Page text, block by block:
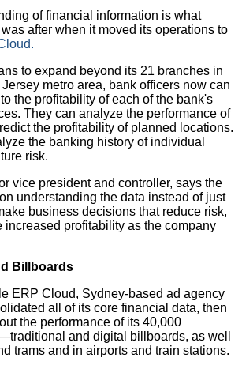
of financial information is what
was after when it moved its operations to
to expand beyond its 21 branches in
metro area, bank officers now can
the profitability of each of the bank's
They can analyze the performance of
the profitability of planned locations.
the banking history of individual
risk.
vice president and controller, says the
understanding the data instead of just
business decisions that reduce risk,
increased profitability as the company
Billboards
ERP Cloud, Sydney-based ad agency
all of its core financial data, then
the performance of its 40,000
and digital billboards, as well
trams and in airports and train stations.